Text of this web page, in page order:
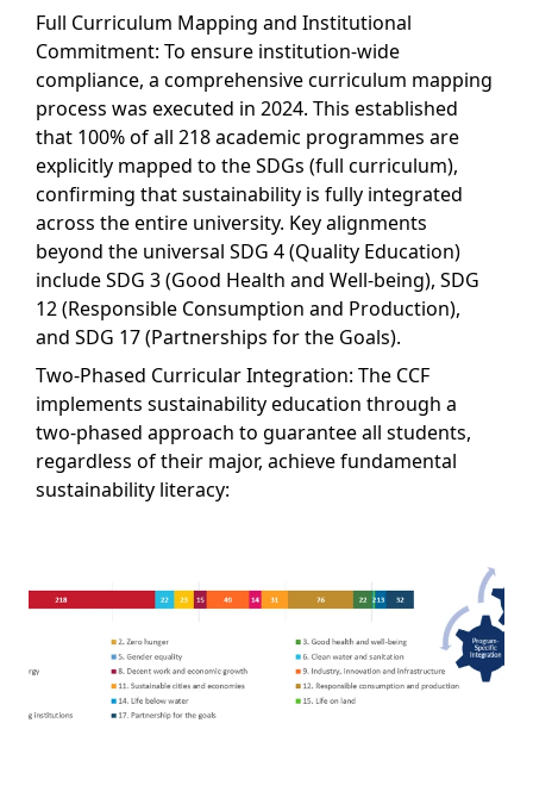
Full Curriculum Mapping and Institutional
Commitment: To ensure institution-wide
compliance, a comprehensive curriculum mapping
process was executed in 2024. This established
that 100% of all 218 academic programmes are
explicitly mapped to the SDGs (full curriculum),
confirming that sustainability is fully integrated
across the entire university. Key alignments
beyond the universal SDG 4 (Quality Education)
include SDG 3 (Good Health and Well-being), SDG
12 (Responsible Consumption and Production),
and SDG 17 (Partnerships for the Goals).
Two-Phased Curricular Integration: The CCF
implements sustainability education through a
two-phased approach to guarantee all students,
regardless of their major, achieve fundamental
sustainability literacy: